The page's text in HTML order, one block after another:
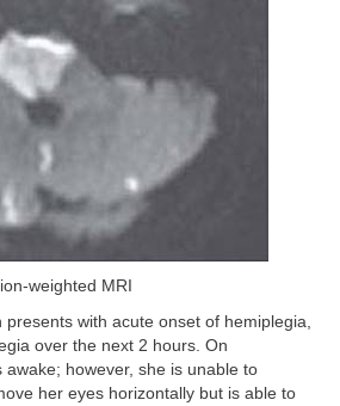
weighted MRI
presents with acute onset of hemiplegia,
over the next 2 hours. On
however, she is unable to
her eyes horizontally but is able to